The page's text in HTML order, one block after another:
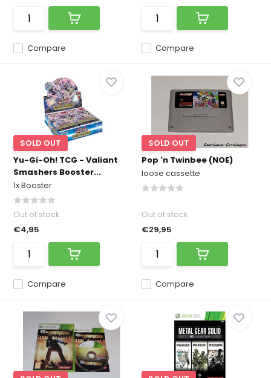
Compare Compare
SOLD OUT
Yu-Gi-Oh! TCG - Valiant
Smashers Booster...
1x Booster
Compare
Out of stock
€4,95
SOLD OUT
Pop 'n Twinbee (NOE)
loose cassette
Compare
Out of stock
€29,95